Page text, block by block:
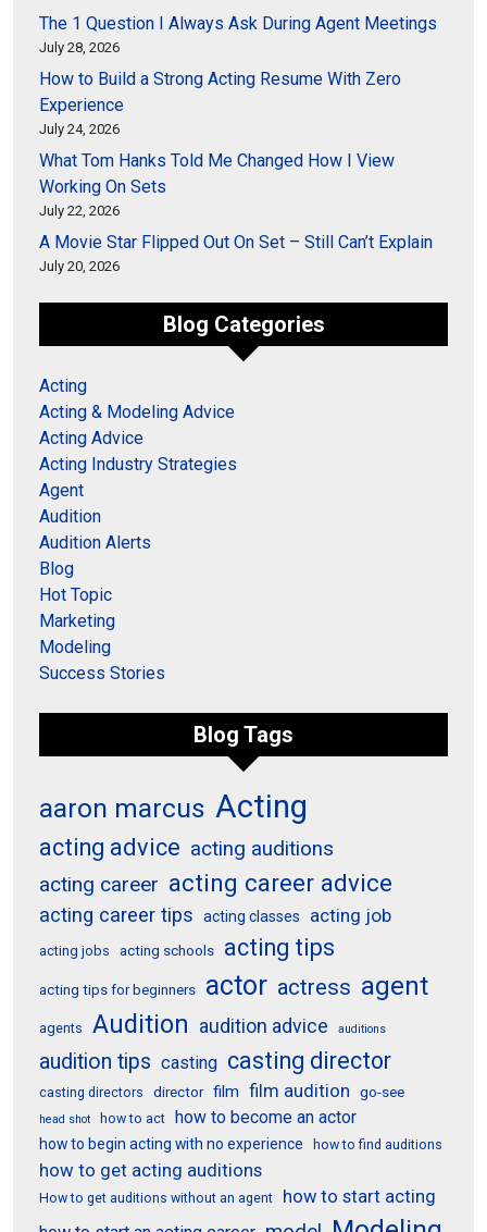
The 1 Question I Always Ask During Agent Meetings
July 28, 2026
How to Build a Strong Acting Resume With Zero
Experience
July 24, 2026
What Tom Hanks Told Me Changed How I View
Working On Sets
July 22, 2026
A Movie Star Flipped Out On Set – Still Can’t Explain
July 20, 2026
Blog Categories
Acting
Acting & Modeling Advice
Acting Advice
Acting Industry Strategies
Agent
Audition
Audition Alerts
Blog
Hot Topic
Marketing
Modeling
Success Stories
Blog Tags
aaron marcus Acting
acting advice acting auditions
acting career acting career advice
acting career tips acting classes acting job
acting jobs acting schools acting tips
acting tips for beginners actor actress agent
agents Audition audition advice auditions
audition tips casting casting director
casting directors director film film audition go-see
head shot how to act how to become an actor
how to begin acting with no experience how to find auditions
how to get acting auditions
How to get auditions without an agent
how to start acting